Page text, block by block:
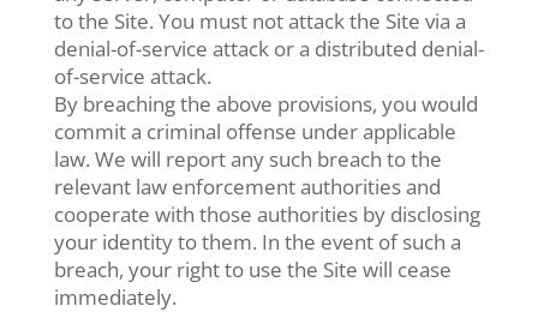
to the Site. You must not attack the Site via a
denial-of-service attack or a distributed denial-
of-service attack.
By breaching the above provisions, you would
commit a criminal offense under applicable
law. We will report any such breach to the
relevant law enforcement authorities and
cooperate with those authorities by disclosing
your identity to them. In the event of such a
breach, your right to use the Site will cease
immediately.